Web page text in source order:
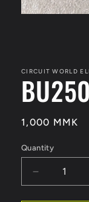
CIRCUIT WORLD
Regular
1,000 MMK
Quantity
Quantity
Decrease
quantity